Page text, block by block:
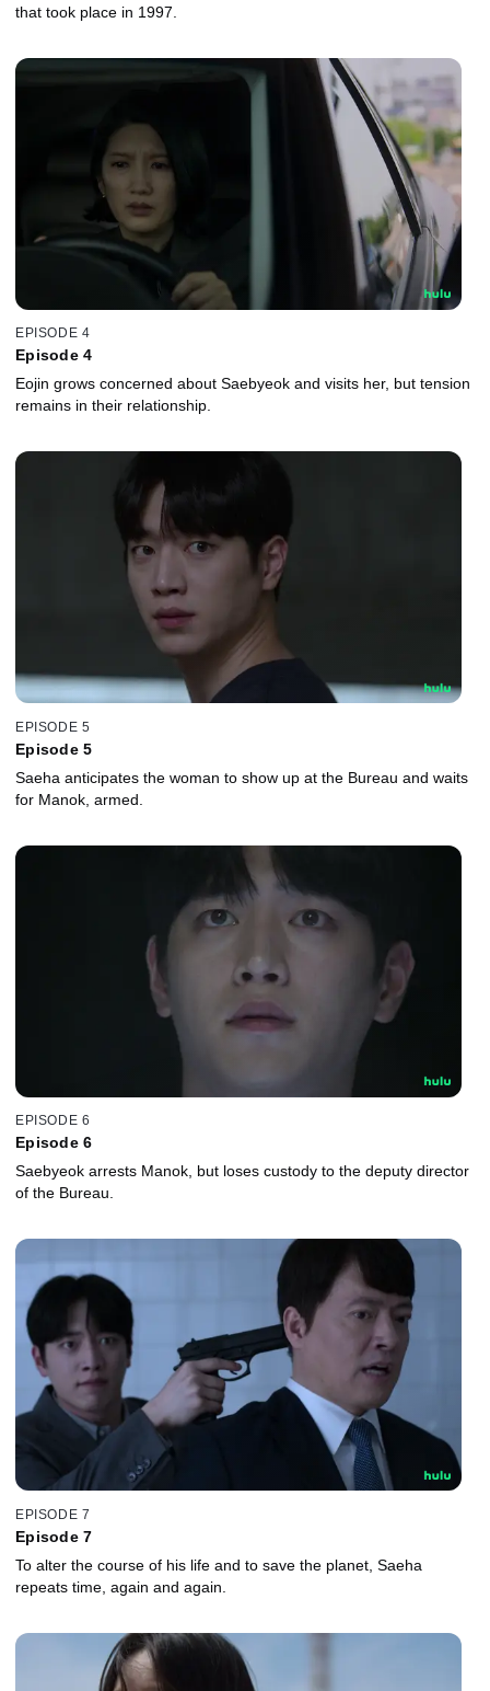
that took place in 1997.
EPISODE 4
Episode 4
Eojin grows concerned about Saebyeok and visits her, but tension
remains in their relationship.
EPISODE 5
Episode 5
Saeha anticipates the woman to show up at the Bureau and waits
for Manok, armed.
EPISODE 6
Episode 6
Saebyeok arrests Manok, but loses custody to the deputy director
of the Bureau.
EPISODE 7
Episode 7
To alter the course of his life and to save the planet, Saeha
repeats time, again and again.